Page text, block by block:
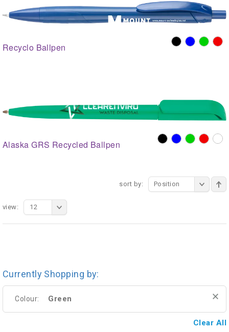
Recyclo Ballpen
Alaska GRS Recycled Ballpen
sort by: Position
view: 12
Currently Shopping by:
Colour: Green
Clear All